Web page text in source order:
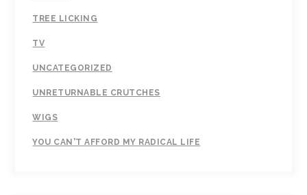
TREE LICKING
TV
UNCATEGORIZED
UNRETURNABLE CRUTCHES
WIGS
YOU CAN'T AFFORD MY RADICAL LIFE